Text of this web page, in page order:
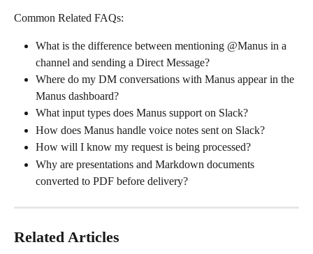
Common Related FAQs:
What is the difference between mentioning @Manus in a
channel and sending a Direct Message?
Where do my DM conversations with Manus appear in the
Manus dashboard?
What input types does Manus support on Slack?
How does Manus handle voice notes sent on Slack?
How will I know my request is being processed?
Why are presentations and Markdown documents
converted to PDF before delivery?
Related Articles